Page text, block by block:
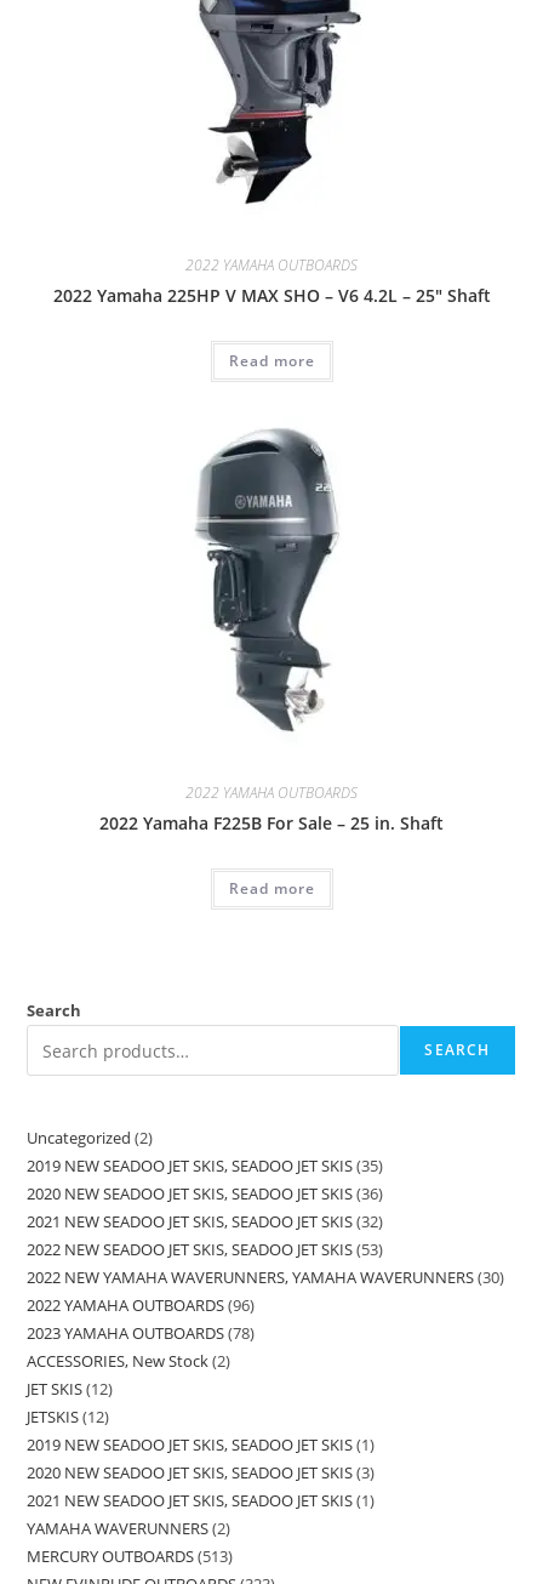
2022 YAMAHA OUTBOARDS
2022 Yamaha 225HP V MAX SHO – V6 4.2L – 25″ Shaft
Read more
2022 YAMAHA OUTBOARDS
2022 Yamaha F225B For Sale – 25 in. Shaft
Read more
Search
SEARCH
Uncategorized 2
2019 NEW SEADOO JET SKIS, SEADOO JET SKIS 35
2020 NEW SEADOO JET SKIS, SEADOO JET SKIS 36
2021 NEW SEADOO JET SKIS, SEADOO JET SKIS 32
2022 NEW SEADOO JET SKIS, SEADOO JET SKIS 53
2022 NEW YAMAHA WAVERUNNERS, YAMAHA WAVERUNNERS 30
2022 YAMAHA OUTBOARDS 96
2023 YAMAHA OUTBOARDS 78
ACCESSORIES, New Stock 2
JET SKIS 12
JETSKIS 12
2019 NEW SEADOO JET SKIS, SEADOO JET SKIS 1
2020 NEW SEADOO JET SKIS, SEADOO JET SKIS 3
2021 NEW SEADOO JET SKIS, SEADOO JET SKIS 1
YAMAHA WAVERUNNERS 2
MERCURY OUTBOARDS 513